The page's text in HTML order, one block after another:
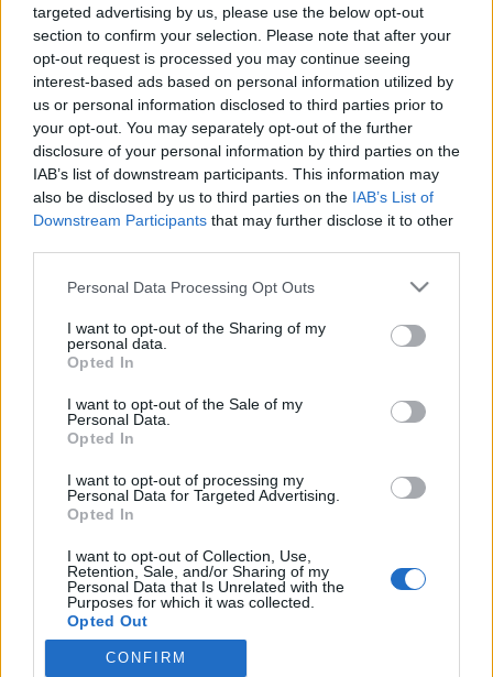
targeted advertising by us, please use the below opt-out
section to confirm your selection. Please note that after your
opt-out request is processed you may continue seeing
interest-based ads based on personal information utilized by
us or personal information disclosed to third parties prior to
your opt-out. You may separately opt-out of the further
disclosure of your personal information by third parties on the
IAB’s list of downstream participants. This information may
also be disclosed by us to third parties on the IAB’s List of
Downstream Participants that may further disclose it to other
Please note that this website/app uses one or more Google
not limited to your visit or usage behaviour. You may click to
grant or deny consent to Google and its third-party tags to
use your data for below specified purposes in below Google
consent section.
Personal Data Processing Opt Outs
I want to opt-out of the Sharing of my
personal data.
Opted In
I want to opt-out of the Sale of my
Personal Data.
Opted In
I want to opt-out of processing my
Personal Data for Targeted Advertising.
Opted In
I want to opt-out of Collection, Use,
Retention, Sale, and/or Sharing of my
Personal Data that Is Unrelated with the
Purposes for which it was collected.
Opted Out
Google consents
CONFIRM
Izraeli kibercég miatt
aggodalmaskodik a
Demokratikus Koalíció
2023. január 19.
Impresszum
Szerkesztőség:
1037 Budapest, Seregély u. 17.
Email:info@neokohn.hu
További információ »
Rólunk
Szerzői jogok